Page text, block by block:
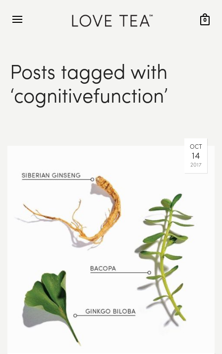
0
Posts tagged with
‘cognitivefunction’
OCT
14
2017